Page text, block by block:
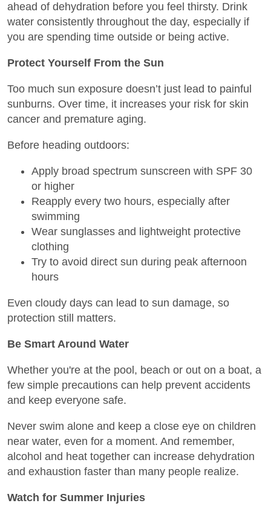
ahead of dehydration before you feel thirsty. Drink
water consistently throughout the day, especially if
you are spending time outside or being active.
Protect Yourself From the Sun
Too much sun exposure doesn’t just lead to painful
sunburns. Over time, it increases your risk for skin
cancer and premature aging.
Before heading outdoors:
Apply broad spectrum sunscreen with SPF 30
or higher
Reapply every two hours, especially after
swimming
Wear sunglasses and lightweight protective
clothing
Try to avoid direct sun during peak afternoon
hours
Even cloudy days can lead to sun damage, so
protection still matters.
Be Smart Around Water
Whether you're at the pool, beach or out on a boat, a
few simple precautions can help prevent accidents
and keep everyone safe.
Never swim alone and keep a close eye on children
near water, even for a moment. And remember,
alcohol and heat together can increase dehydration
and exhaustion faster than many people realize.
Watch for Summer Injuries